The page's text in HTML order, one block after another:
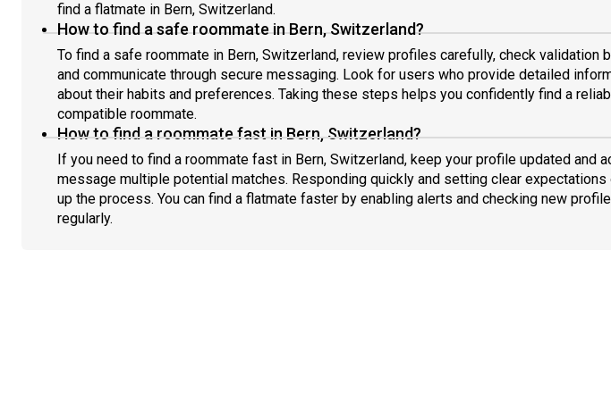
find a flatmate in Bern, Switzerland.
How to find a safe roommate in Bern, Switzerland?
To find a safe roommate in Bern, Switzerland, review profiles carefully, check validation
and communicate through secure messaging. Look for users who provide detailed
about their habits and preferences. Taking these steps helps you confidently find a
compatible roommate.
How to find a roommate fast in Bern, Switzerland?
If you need to find a roommate fast in Bern, Switzerland, keep your profile updated and
message multiple potential matches. Responding quickly and setting clear expectations
up the process. You can find a flatmate faster by enabling alerts and checking new
regularly.